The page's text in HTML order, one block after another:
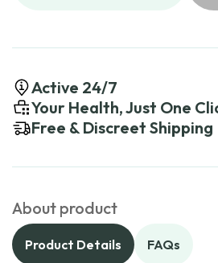
Active 24/7
Your Health, Just One
Free & Discreet Shipping
About product
Product Details FAQs